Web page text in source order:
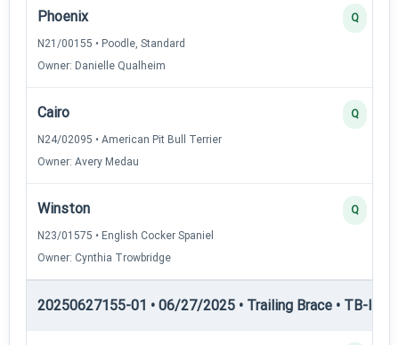
Phoenix
N21/00155 • Poodle, Standard
Owner: Danielle Qualheim
Q
Cairo
N24/02095 • American Pit Bull Terrier
Owner: Avery Medau
Q
Winston
N23/01575 • English Cocker Spaniel
Owner: Cynthia Trowbridge
Q
20250627155-01 • 06/27/2025 • Trailing Brace • TB-II —